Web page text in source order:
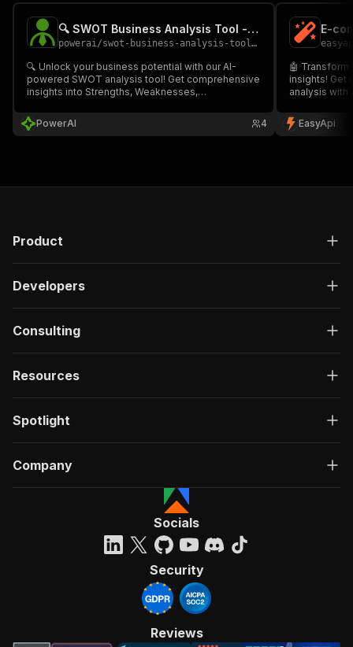
🔍 SWOT Business Analysis Tool - PPE
powerai/swot-business-analysis-tool---ppe
🔍 Unlock your business potential with our AI-
powered SWOT analysis tool! Get comprehensive
insights into Strengths, Weaknesses,
recommendations for strategic growth. Generate
professional reports in multiple formats to
PowerAI 4
🤖
insights! Get
analysis with
Markdown).
and
EasyApi
Product
Developers
Consulting
Resources
Spotlight
Company
Socials
Security
Reviews